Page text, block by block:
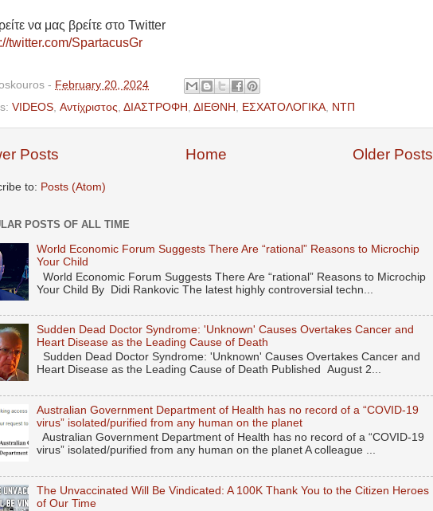
να μας βρείτε στο Twitter
twitter.com/SpartacusGr
- February 20, 2024
VIDEOS, Αντίχριστος, ΔΙΑΣΤΡΟΦΗ , ΔΙΕΘΝΗ , ΕΣΧΑΤΟΛΟΓΙΚΑ, ΝΤΠ
Posts Older Posts
Home
to: Posts (Atom)
POSTS OF ALL TIME
World Economic Forum Suggests There Are “rational” Reasons to Microchip
Your Child
World Economic Forum Suggests There Are “rational” Reasons to Microchip
Your Child By Didi Rankovic The latest highly controversial techn...
Sudden Dead Doctor Syndrome: 'Unknown' Causes Overtakes Cancer and
Heart Disease as the Leading Cause of Death
Sudden Dead Doctor Syndrome: 'Unknown' Causes Overtakes Cancer and
Heart Disease as the Leading Cause of Death Published August 2...
Australian Government Department of Health has no record of a “COVID-19
virus” isolated/purified from any human on the planet
Australian Government Department of Health has no record of a “COVID-19
virus” isolated/purified from any human on the planet A colleague ...
The Unvaccinated Will Be Vindicated: A 100K Thank You to the Citizen Heroes
of Our Time